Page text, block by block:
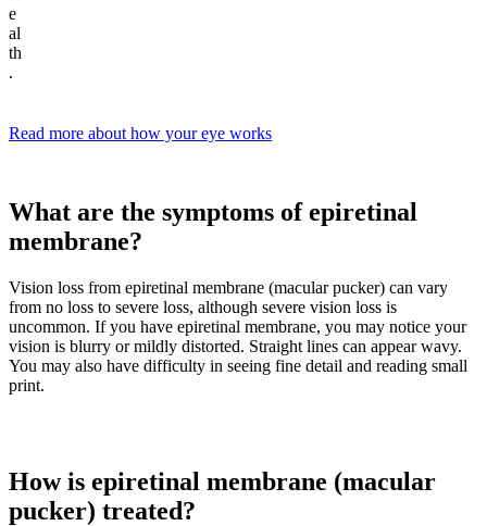
e
al
th
.
Read more about how your eye works
What are the symptoms of epiretinal
membrane?
Vision loss from epiretinal membrane (macular pucker) can vary
from no loss to severe loss, although severe vision loss is
uncommon. If you have epiretinal membrane, you may notice your
vision is blurry or mildly distorted. Straight lines can appear wavy.
You may also have difficulty in seeing fine detail and reading small
print.
How is epiretinal membrane (macular
pucker) treated?